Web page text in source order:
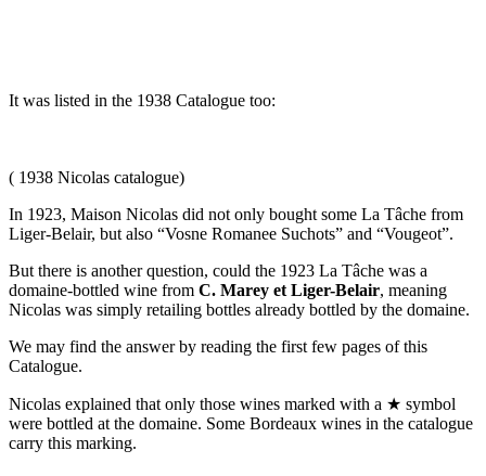
It was listed in the 1938 Catalogue too:
( 1938 Nicolas catalogue)
In 1923, Maison Nicolas did not only bought some La Tâche from
Liger-Belair, but also “Vosne Romanee Suchots” and “Vougeot”.
But there is another question, could the 1923 La Tâche was a
domaine-bottled wine from C. Marey et Liger-Belair, meaning
Nicolas was simply retailing bottles already bottled by the domaine.
We may find the answer by reading the first few pages of this
Catalogue.
Nicolas explained that only those wines marked with a ★ symbol
were bottled at the domaine. Some Bordeaux wines in the catalogue
carry this marking.